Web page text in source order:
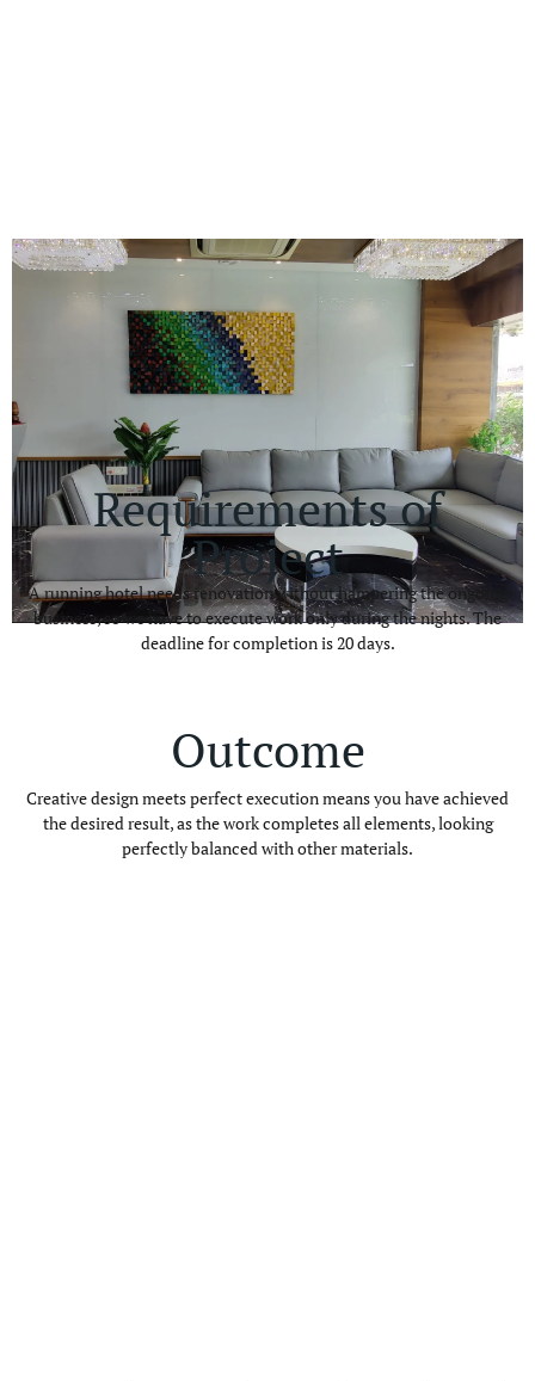
Requirements of
Project
A running hotel needs renovation without hampering the ongoing
business, so we have to execute work only during the nights. The
deadline for completion is 20 days.
Outcome
Creative design meets perfect execution means you have achieved
the desired result, as the work completes all elements, looking
perfectly balanced with other materials.